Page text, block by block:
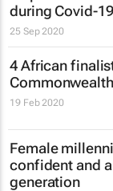
during Covid-19
25 Sep 2020
4 African
19 Feb 2020
Female
confident and
generation